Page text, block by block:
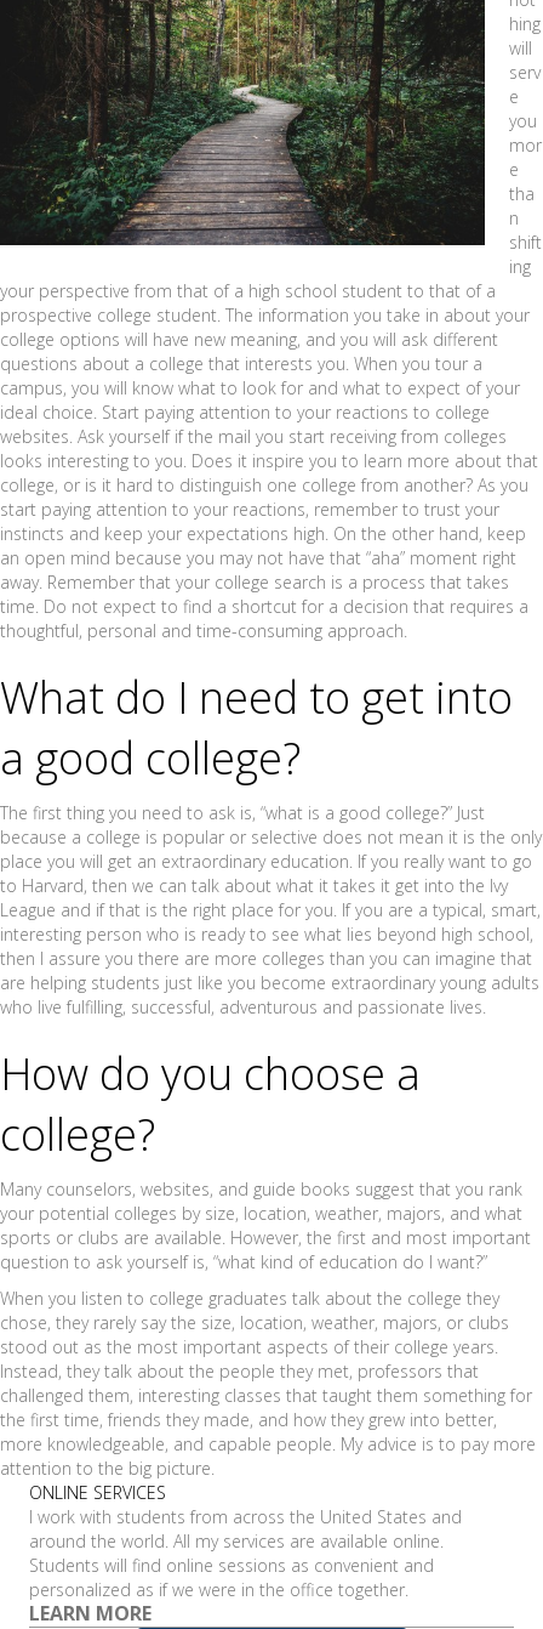
hing
will
serv
e
you
mor
e
tha
n
shift
ing
your perspective from that of a high school student to that of a
prospective college student. The information you take in about your
college options will have new meaning, and you will ask different
questions about a college that interests you. When you tour a
campus, you will know what to look for and what to expect of your
ideal choice. Start paying attention to your reactions to college
websites. Ask yourself if the mail you start receiving from colleges
looks interesting to you. Does it inspire you to learn more about that
college, or is it hard to distinguish one college from another? As you
start paying attention to your reactions, remember to trust your
instincts and keep your expectations high. On the other hand, keep
an open mind because you may not have that “aha” moment right
away. Remember that your college search is a process that takes
time. Do not expect to find a shortcut for a decision that requires a
thoughtful, personal and time-consuming approach.
What do I need to get into
a good college?
The first thing you need to ask is, “what is a good college?” Just
because a college is popular or selective does not mean it is the only
place you will get an extraordinary education. If you really want to go
to Harvard, then we can talk about what it takes it get into the Ivy
League and if that is the right place for you. If you are a typical, smart,
interesting person who is ready to see what lies beyond high school,
then I assure you there are more colleges than you can imagine that
are helping students just like you become extraordinary young adults
who live fulfilling, successful, adventurous and passionate lives.
How do you choose a
college?
Many counselors, websites, and guide books suggest that you rank
your potential colleges by size, location, weather, majors, and what
sports or clubs are available. However, the first and most important
question to ask yourself is, “what kind of education do I want?”
When you listen to college graduates talk about the college they
chose, they rarely say the size, location, weather, majors, or clubs
stood out as the most important aspects of their college years.
Instead, they talk about the people they met, professors that
challenged them, interesting classes that taught them something for
the first time, friends they made, and how they grew into better,
more knowledgeable, and capable people. My advice is to pay more
attention to the big picture.
ONLINE SERVICES
I work with students from across the United States and
around the world. All my services are available online.
Students will find online sessions as convenient and
personalized as if we were in the office together.
LEARN MORE